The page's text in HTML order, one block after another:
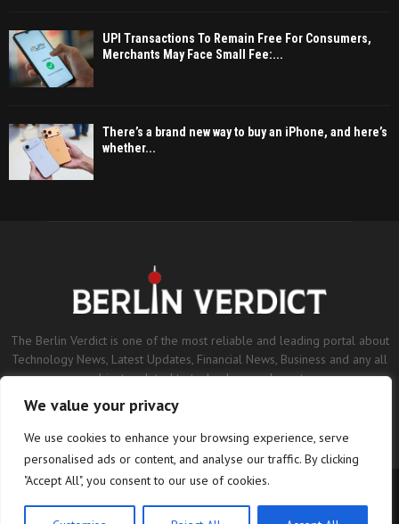
We value your privacy
We use cookies to enhance your browsing experience, serve
personalised ads or content, and analyse our traffic. By clicking
"Accept All", you consent to our use of cookies.
UPI Transactions To Remain Free For Consumers,
Merchants May Face Small Fee:...
There’s a brand new way to buy an iPhone, and here’s
whether...
The Berlin Verdict is one of the most reliable and leading portal about
Technology News, Latest Updates, Financial News, Business and any all
subjects related to technology and sports.
Contact us:contact@binarynewsnetwork.com
©Copyright- berlinverdict.com - Managed by Binary News Network.